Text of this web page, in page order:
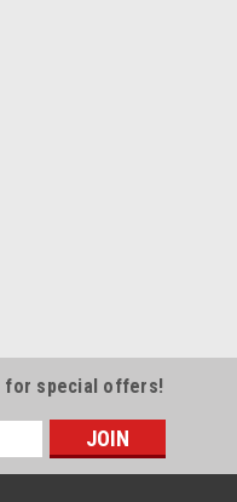
for special offers!